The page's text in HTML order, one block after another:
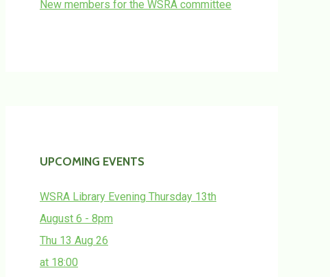
New members for the WSRA committee
UPCOMING EVENTS
WSRA Library Evening Thursday 13th
August 6 - 8pm
Thu 13 Aug 26
at 18:00